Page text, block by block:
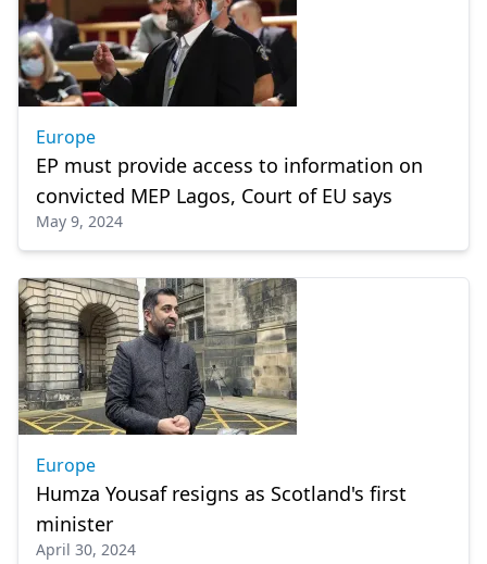
Europe
EP must provide access to information on
convicted MEP Lagos, Court of EU says
May 9, 2024
Europe
Humza Yousaf resigns as Scotland's first
minister
April 30, 2024